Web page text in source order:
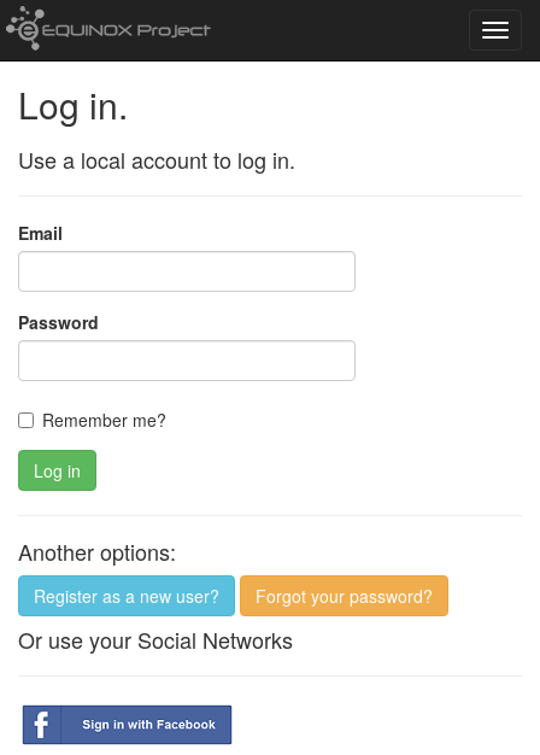
Log in.
Use a local account to log in.
Email
Password
Remember me?
Log in
Another options:
Register as a new user? Forgot your password?
Or use your Social Networks